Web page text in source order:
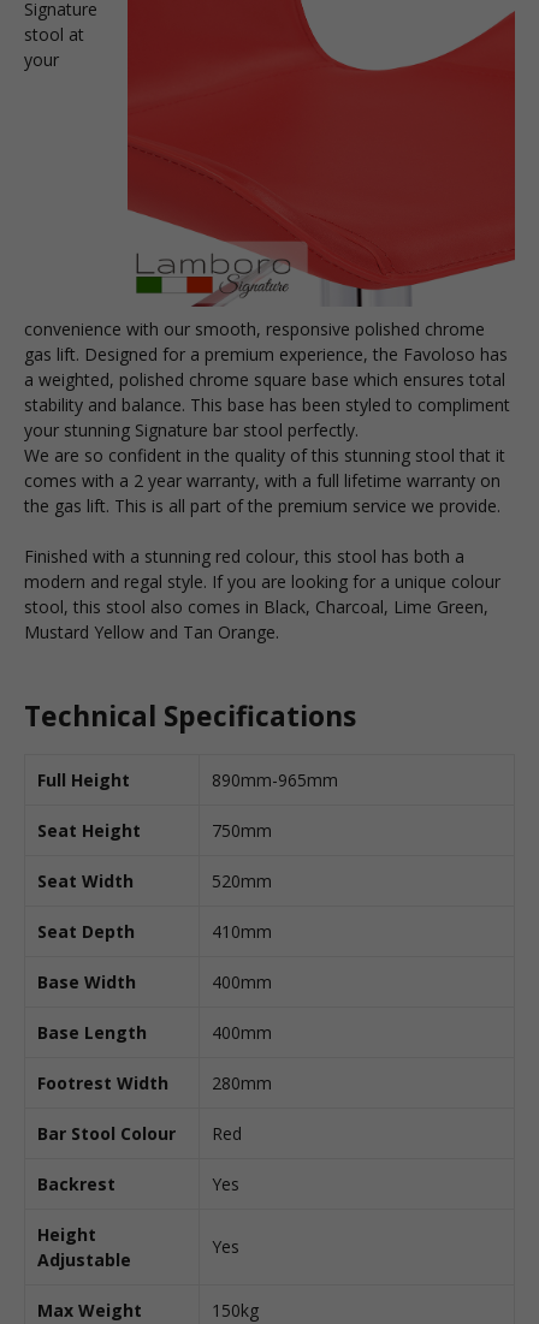
Signature
stool at
your
convenience with our smooth, responsive polished chrome
gas lift. Designed for a premium experience, the Favoloso has
a weighted, polished chrome square base which ensures total
stability and balance. This base has been styled to compliment
your stunning Signature bar stool perfectly.
We are so confident in the quality of this stunning stool that it
comes with a 2 year warranty, with a full lifetime warranty on
the gas lift. This is all part of the premium service we provide.
Finished with a stunning red colour, this stool has both a
modern and regal style. If you are looking for a unique colour
stool, this stool also comes in Black, Charcoal, Lime Green,
Mustard Yellow and Tan Orange.
Technical Specifications
Full Height 890mm-965mm
Seat Height 750mm
Seat Width 520mm
Seat Depth 410mm
Base Width 400mm
Base Length 400mm
Footrest Width 280mm
Bar Stool Colour Red
Backrest Yes
Height
Adjustable
Yes
Max Weight 150kg